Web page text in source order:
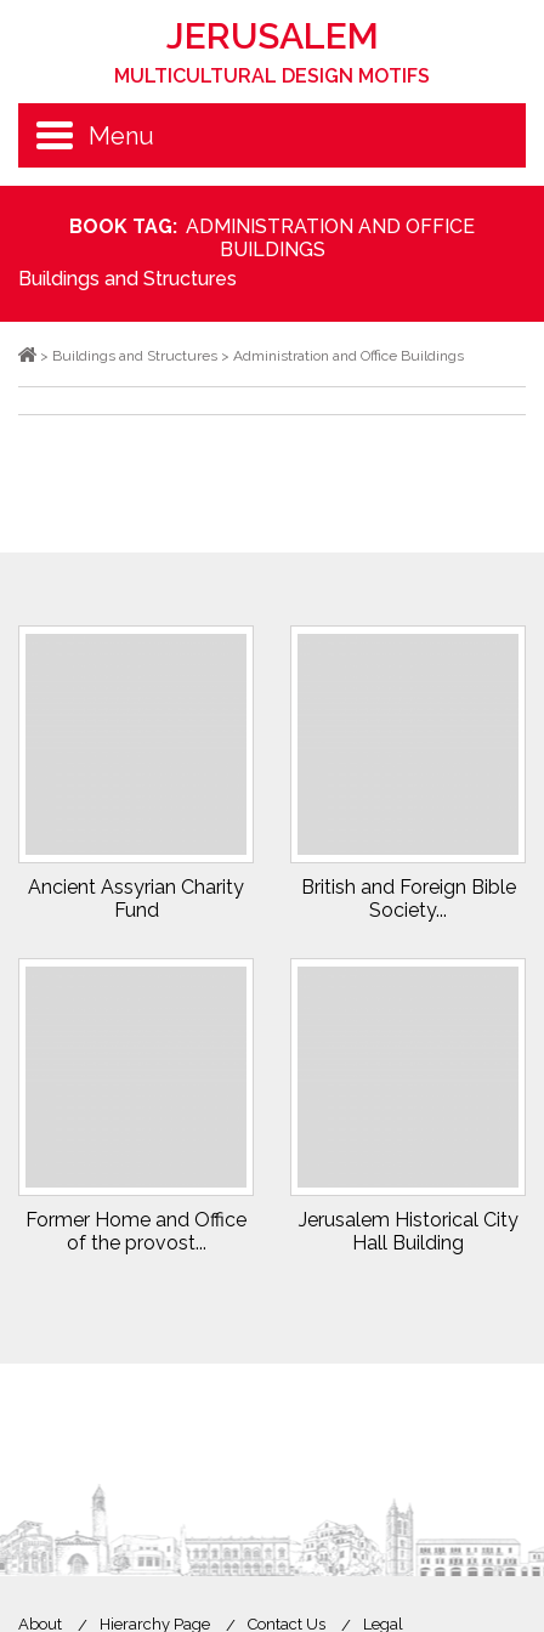
JERUSALEM
MULTICULTURAL DESIGN MOTIFS
Menu
BOOK TAG: ADMINISTRATION AND OFFICE
BUILDINGS
Buildings and Structures
> Buildings and Structures > Administration and Office Buildings
Ancient Assyrian Charity
Fund
British and Foreign Bible
Society...
Former Home and Office
of the provost...
Jerusalem Historical City
Hall Building
About Hierarchy Page Contact Us Legal